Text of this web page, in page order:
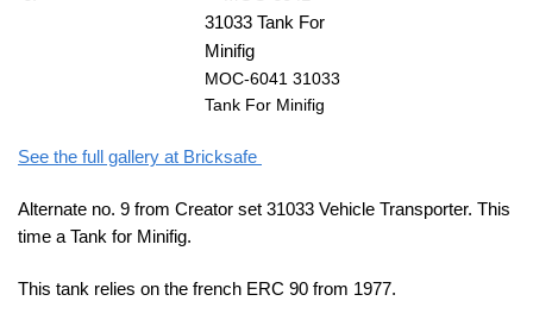
MOC-6041 31033
Tank For Minifig
See the full gallery at Bricksafe
Alternate no. 9 from Creator set 31033 Vehicle Transporter. This
time a Tank for Minifig.
This tank relies on the french ERC 90 from 1977.